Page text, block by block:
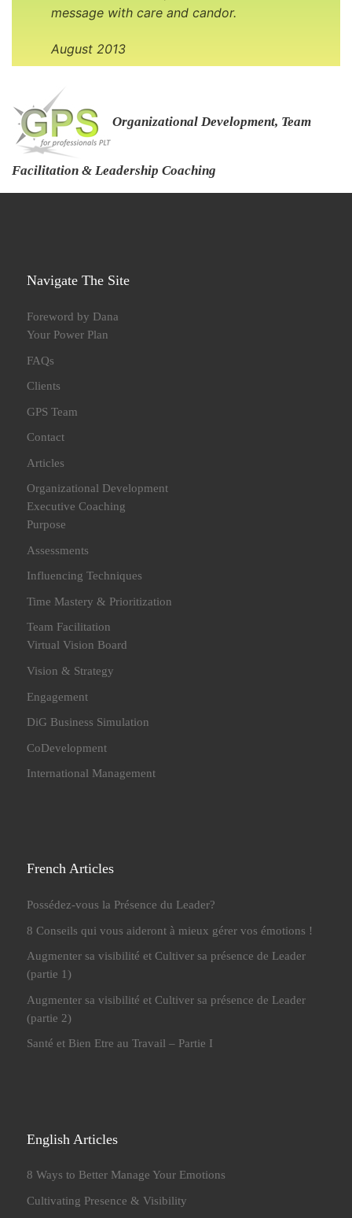
message with care and candor.
August 2013
Organizational Development, Team
Facilitation & Leadership Coaching
Navigate The Site
Foreword by Dana
Your Power Plan
FAQs
Clients
GPS Team
Contact
Articles
Organizational Development
Executive Coaching
Purpose
Assessments
Influencing Techniques
Time Mastery & Prioritization
Team Facilitation
Virtual Vision Board
Vision & Strategy
Engagement
DiG Business Simulation
CoDevelopment
International Management
French Articles
Possédez-vous la Présence du Leader?
8 Conseils qui vous aideront à mieux gérer vos émotions !
Augmenter sa visibilité et Cultiver sa présence de Leader
(partie 1)
Augmenter sa visibilité et Cultiver sa présence de Leader
(partie 2)
Santé et Bien Etre au Travail – Partie I
English Articles
8 Ways to Better Manage Your Emotions
Cultivating Presence & Visibility